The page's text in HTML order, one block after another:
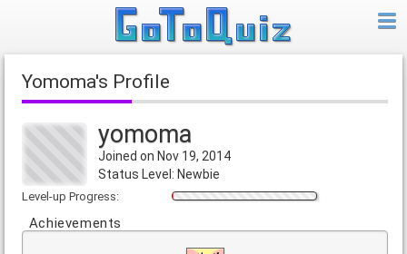
yomoma's Profile
yomoma
Joined on Nov 19, 2014
Status Level: Newbie
Level-up Progress:
Achievements